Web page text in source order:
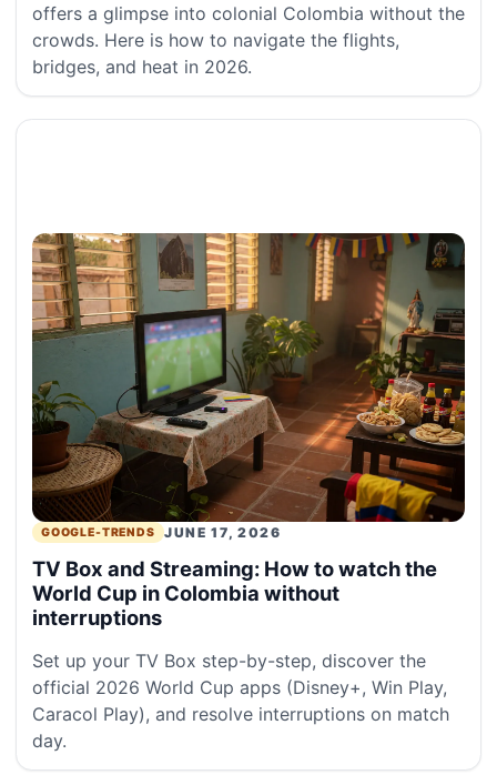
offers a glimpse into colonial Colombia without the
crowds. Here is how to navigate the flights,
bridges, and heat in 2026.
GOOGLE-TRENDS JUNE 17, 2026
TV Box and Streaming: How to watch the
World Cup in Colombia without
interruptions
Set up your TV Box step-by-step, discover the
official 2026 World Cup apps (Disney+, Win Play,
Caracol Play), and resolve interruptions on match
day.